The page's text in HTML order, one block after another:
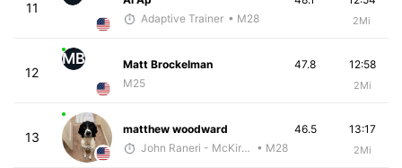
11
Adaptive Trainer • M28 2Mi
12
MB
Matt Brockelman
M25
12:58
2Mi
47.8
13
matthew woodward
John Raneri - McKirdy Trained • M28
13:17
2Mi
46.5